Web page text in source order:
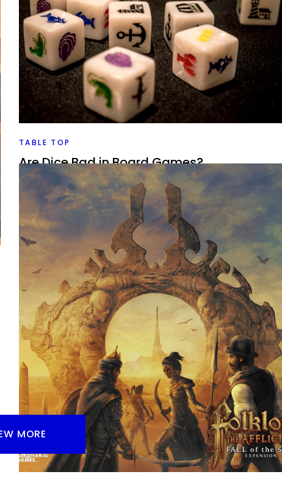
for me in the theme.
Facebook Twitter/X Pinterest
TABLE TOP
Are Dice Bad in Board Games?
By Peder March 17, 2022
Do you like dice in your board games? I know that some
hobby gamers maybe don’t, but also dice can maybe be
fine, let’s look at why.
Facebook Twitter/X Pinterest
MORE